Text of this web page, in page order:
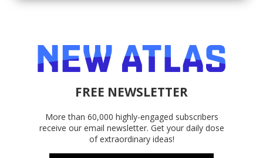
FREE NEWSLETTER
More than 60,000 highly-engaged subscribers
receive our email newsletter. Get your daily dose
of extraordinary ideas!